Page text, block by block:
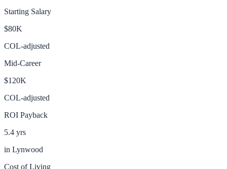
Starting Salary
$80K
COL-adjusted
Mid-Career
$120K
COL-adjusted
ROI Payback
5.4 yrs
in Lynwood
Cost of Living